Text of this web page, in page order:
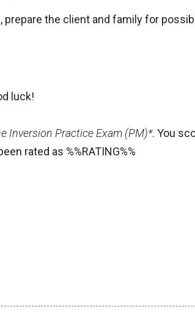
the client and family for
luck!
Inversion Practice Exam (PM)*. You
rated as %%RATING%%